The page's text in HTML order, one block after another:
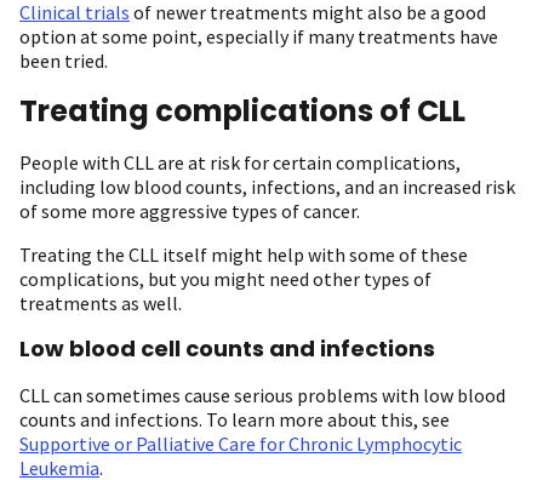
Clinical trials of newer treatments might also be a good
option at some point, especially if many treatments have
been tried.
Treating complications of CLL
P eople with CLL are at risk for certain complications,
including low blood counts, infections, and an increased risk
of some more aggressive types of cancer.
Treating the CLL itself might help with some of these
complications, but you might need other types of
treatments as well.
Low blood cell counts and infections
CLL can sometimes cause serious problems with low blood
counts and infections. To learn more about this, see
Supportive or Palliative Care for Chronic Lymphocytic
Leukemia.